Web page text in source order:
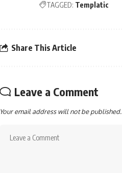
TAGGED: Templatic
Share This Article
Leave a Comment
Your email address will not be published.